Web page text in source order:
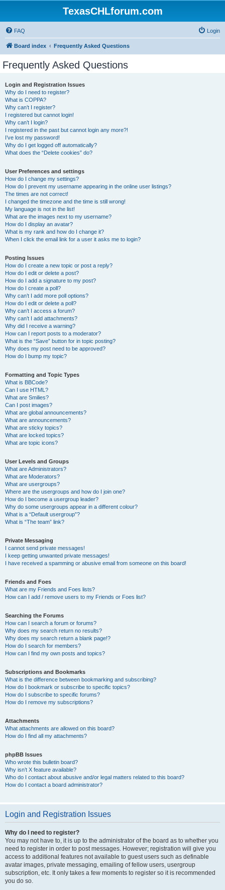
TexasCHLforum.com
FAQ Login
Board index Frequently Asked Questions
Frequently Asked Questions
Login and Registration Issues
Why do I need to register?
What is COPPA?
Why can’t I register?
I registered but cannot login!
Why can’t I login?
I registered in the past but cannot login any more?!
I’ve lost my password!
Why do I get logged off automatically?
What does the “Delete cookies” do?
User Preferences and settings
How do I change my settings?
How do I prevent my username appearing in the online user listings?
The times are not correct!
I changed the timezone and the time is still wrong!
My language is not in the list!
What are the images next to my username?
How do I display an avatar?
What is my rank and how do I change it?
When I click the email link for a user it asks me to login?
Posting Issues
How do I create a new topic or post a reply?
How do I edit or delete a post?
How do I add a signature to my post?
How do I create a poll?
Why can’t I add more poll options?
How do I edit or delete a poll?
Why can’t I access a forum?
Why can’t I add attachments?
Why did I receive a warning?
How can I report posts to a moderator?
What is the “Save” button for in topic posting?
Why does my post need to be approved?
How do I bump my topic?
Formatting and Topic Types
What is BBCode?
Can I use HTML?
What are Smilies?
Can I post images?
What are global announcements?
What are announcements?
What are sticky topics?
What are locked topics?
What are topic icons?
User Levels and Groups
What are Administrators?
What are Moderators?
What are usergroups?
Where are the usergroups and how do I join one?
How do I become a usergroup leader?
Why do some usergroups appear in a different colour?
What is a “Default usergroup”?
What is “The team” link?
Private Messaging
I cannot send private messages!
I keep getting unwanted private messages!
I have received a spamming or abusive email from someone on this board!
Friends and Foes
What are my Friends and Foes lists?
How can I add / remove users to my Friends or Foes list?
Searching the Forums
How can I search a forum or forums?
Why does my search return no results?
Why does my search return a blank page!?
How do I search for members?
How can I find my own posts and topics?
Subscriptions and Bookmarks
What is the difference between bookmarking and subscribing?
How do I bookmark or subscribe to specific topics?
How do I subscribe to specific forums?
How do I remove my subscriptions?
Attachments
What attachments are allowed on this board?
How do I find all my attachments?
phpBB Issues
Who wrote this bulletin board?
Why isn’t X feature available?
Who do I contact about abusive and/or legal matters related to this board?
How do I contact a board administrator?
Login and Registration Issues
Why do I need to register?
You may not have to, it is up to the administrator of the board as to whether you
need to register in order to post messages. However; registration will give you
access to additional features not available to guest users such as definable
avatar images, private messaging, emailing of fellow users, usergroup
subscription, etc. It only takes a few moments to register so it is recommended
you do so.